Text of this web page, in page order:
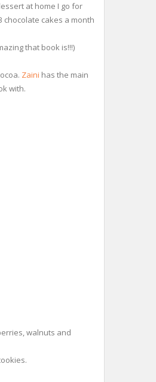
at home I go for
cakes a month
that book is!!!)
Zaini has the main
with.
walnuts and